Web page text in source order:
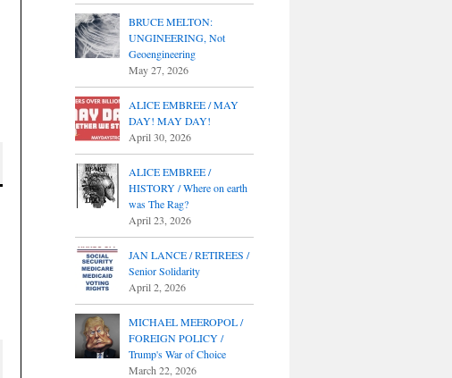
BRUCE MELTON:
UNGINEERING, Not
Geoengineering
May 27, 2026
ALICE EMBREE / MAY
DAY! MAY DAY!
April 30, 2026
ALICE EMBREE /
HISTORY / Where on earth
was The Rag?
April 23, 2026
JAN LANCE / RETIREES /
Senior Solidarity
April 2, 2026
MICHAEL MEEROPOL /
FOREIGN POLICY /
Trump's War of Choice
March 22, 2026